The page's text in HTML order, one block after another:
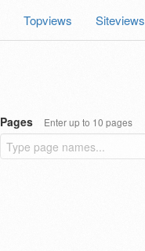
Topviews Siteviews
Pages Enter up to 10 pages